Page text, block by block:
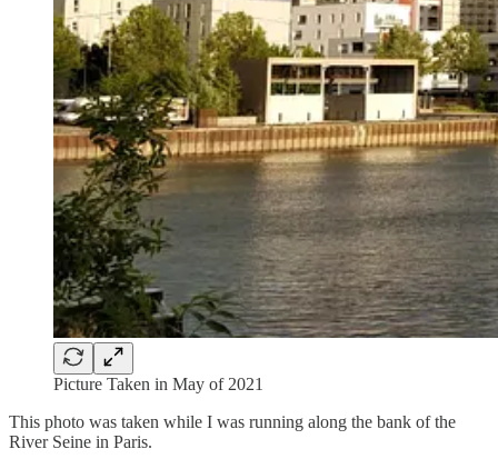
Picture Taken in May of 2021
This photo was taken while I was running along the bank of the
River Seine in Paris.